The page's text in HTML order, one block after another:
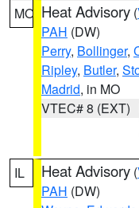
MO Heat Advisory (
PAH (DW)
Perry, Bollinger,
Ripley, Butler,
Madrid, in MO
VTEC# 8 (EXT)
IL Heat Advisory (
PAH (DW)